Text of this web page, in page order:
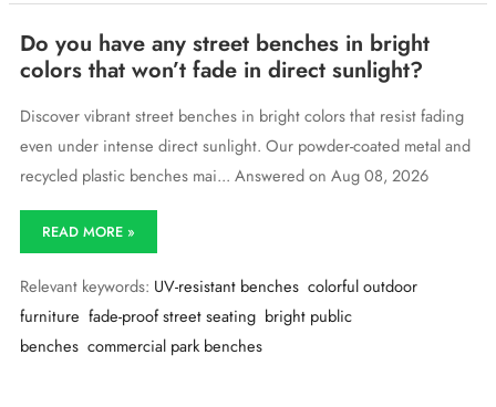
that’s
discontinued?
Do you have any street benches in bright
colors that won’t fade in direct sunlight?
Discover vibrant street benches in bright colors that resist fading
even under intense direct sunlight. Our powder-coated metal and
recycled plastic benches mai... Answered on Aug 08, 2026
Do
any
street
benches
in
READ MORE »
Relevant keywords: UV-resistant benches colorful outdoor
furniture fade-proof street seating bright public
benches commercial park benches